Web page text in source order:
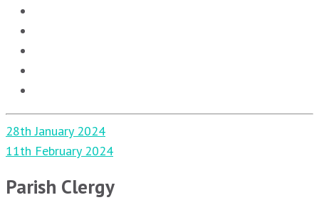
Post
navigation
28th January 2024
11th February 2024
Parish Clergy